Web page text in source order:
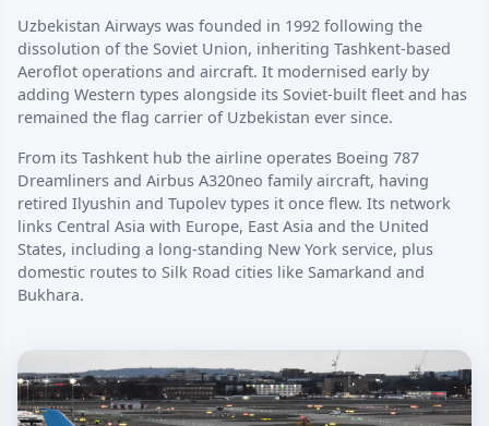
Uzbekistan Airways was founded in 1992 following the
dissolution of the Soviet Union, inheriting Tashkent-based
Aeroflot operations and aircraft. It modernised early by
adding Western types alongside its Soviet-built fleet and has
remained the flag carrier of Uzbekistan ever since.
From its Tashkent hub the airline operates Boeing 787
Dreamliners and Airbus A320neo family aircraft, having
retired Ilyushin and Tupolev types it once flew. Its network
links Central Asia with Europe, East Asia and the United
States, including a long-standing New York service, plus
domestic routes to Silk Road cities like Samarkand and
Bukhara.